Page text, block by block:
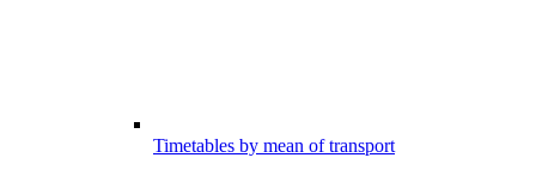
Timetables by mean of transport